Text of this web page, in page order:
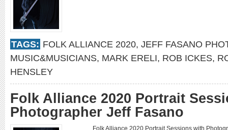
TAGS: FOLK ALLIANCE 2020, JEFF FASANO
MUSIC&MUSICIANS, MARK ERELI, ROB ICKES,
HENSLEY
Folk Alliance 2020 Portrait
Photographer Jeff Fasano
Folk Alliance 2020 Portrait Sessions with